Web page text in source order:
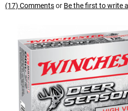
(17) Commentsor Be the first to write